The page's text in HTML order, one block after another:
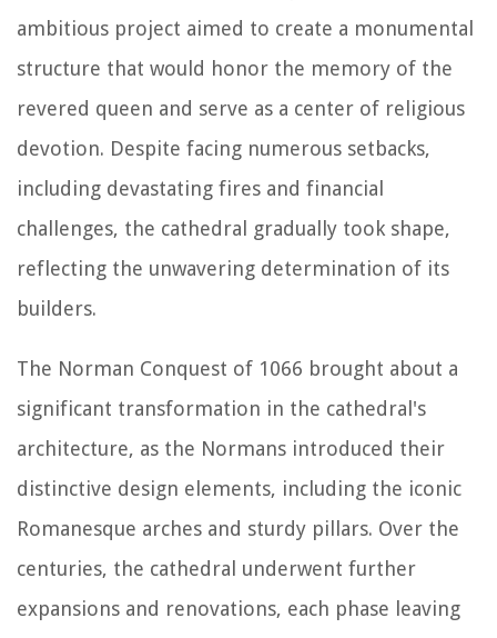
ambitious project aimed to create a monumental
structure that would honor the memory of the
revered queen and serve as a center of religious
devotion. Despite facing numerous setbacks,
including devastating fires and financial
challenges, the cathedral gradually took shape,
reflecting the unwavering determination of its
builders.
The Norman Conquest of 1066 brought about a
significant transformation in the cathedral's
architecture, as the Normans introduced their
distinctive design elements, including the iconic
Romanesque arches and sturdy pillars. Over the
centuries, the cathedral underwent further
expansions and renovations, each phase leaving